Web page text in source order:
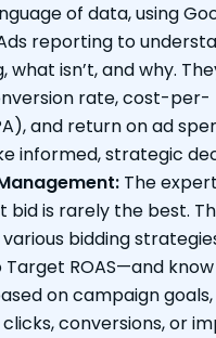
of data, using
reporting to
what isn’t, and why.
rate, cost-per-
and return on ad
informed, strategic
The
bid is rarely the best.
bidding
Target ROAS—and
on campaign
clicks, conversions, or